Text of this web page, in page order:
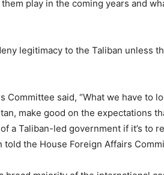
play in the coming years and
legitimacy to the Taliban unless
Committee said, “What we have to
make good on the expectations
a Taliban-led government if it’s to
told the House Foreign Affairs